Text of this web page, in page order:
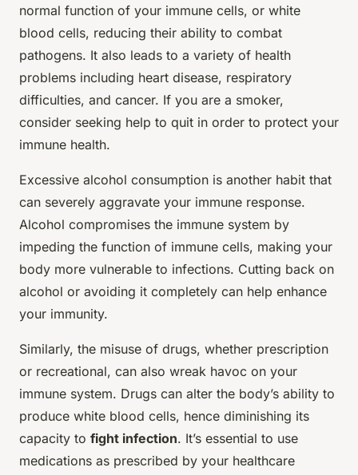
normal function of your immune cells, or white
blood cells, reducing their ability to combat
pathogens. It also leads to a variety of health
problems including heart disease, respiratory
difficulties, and cancer. If you are a smoker,
consider seeking help to quit in order to protect your
immune health.
Excessive alcohol consumption is another habit that
can severely aggravate your immune response.
Alcohol compromises the immune system by
impeding the function of immune cells, making your
body more vulnerable to infections. Cutting back on
alcohol or avoiding it completely can help enhance
your immunity.
Similarly, the misuse of drugs, whether prescription
or recreational, can also wreak havoc on your
immune system. Drugs can alter the body’s ability to
produce white blood cells, hence diminishing its
capacity to fight infection. It’s essential to use
medications as prescribed by your healthcare